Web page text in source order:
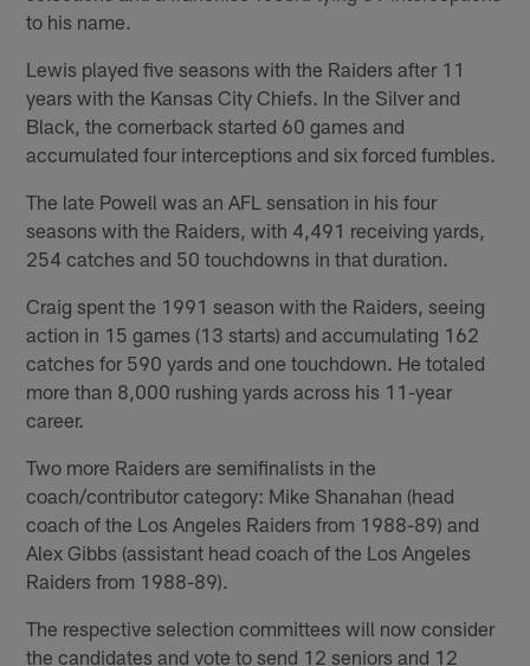
to his name.
Lewis played five seasons with the Raiders after 11
years with the Kansas City Chiefs. In the Silver and
Black, the cornerback started 60 games and
accumulated four interceptions and six forced fumbles.
The late Powell was an AFL sensation in his four
seasons with the Raiders, with 4,491 receiving yards,
254 catches and 50 touchdowns in that duration.
Craig spent the 1991 season with the Raiders, seeing
action in 15 games (13 starts) and accumulating 162
catches for 590 yards and one touchdown. He totaled
more than 8,000 rushing yards across his 11-year
career.
Two more Raiders are semifinalists in the
coach/contributor category: Mike Shanahan (head
coach of the Los Angeles Raiders from 1988-89) and
Alex Gibbs (assistant head coach of the Los Angeles
Raiders from 1988-89).
The respective selection committees will now consider
the candidates and vote to send 12 seniors and 12